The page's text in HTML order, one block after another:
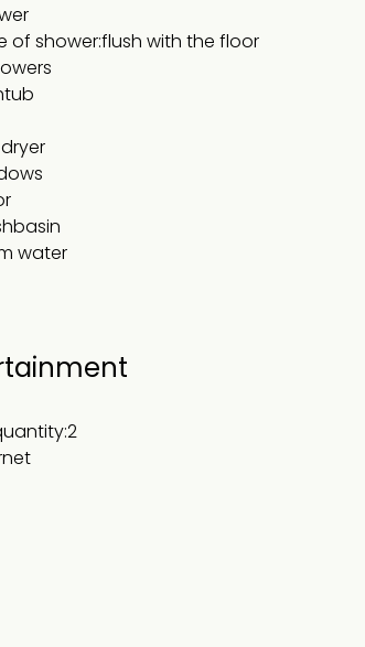
of shower:flush with the floor
water